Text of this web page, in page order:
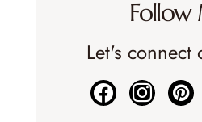
Follow
Let's connect